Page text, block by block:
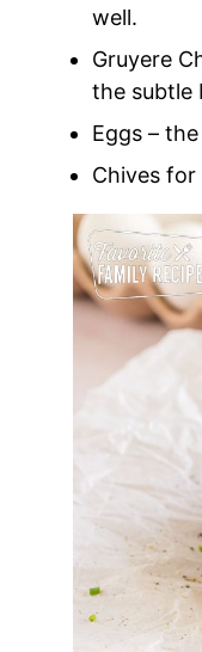
well.
Gruyere
the subtle
Eggs –
Chives for